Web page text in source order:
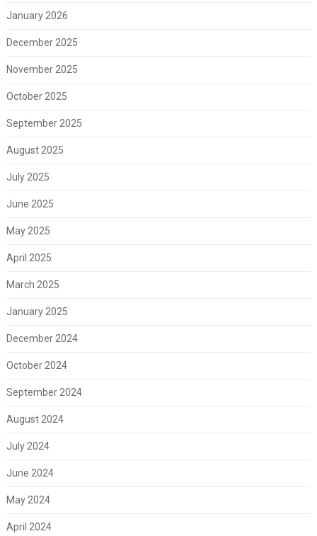
January 2026
December 2025
November 2025
October 2025
September 2025
August 2025
July 2025
June 2025
May 2025
April 2025
March 2025
January 2025
December 2024
October 2024
September 2024
August 2024
July 2024
June 2024
May 2024
April 2024